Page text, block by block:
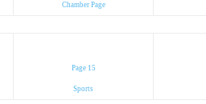
Chamber Page
Page 15
Sports